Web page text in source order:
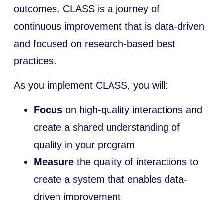
outcomes. CLASS is a journey of
continuous improvement that is data-driven
and focused on research-based best
practices.
As you implement CLASS, you will:
Focuson high-quality interactions and
create a shared understanding of
quality in your program
Measurethe quality of interactions to
create a system that enables data-
driven improvement